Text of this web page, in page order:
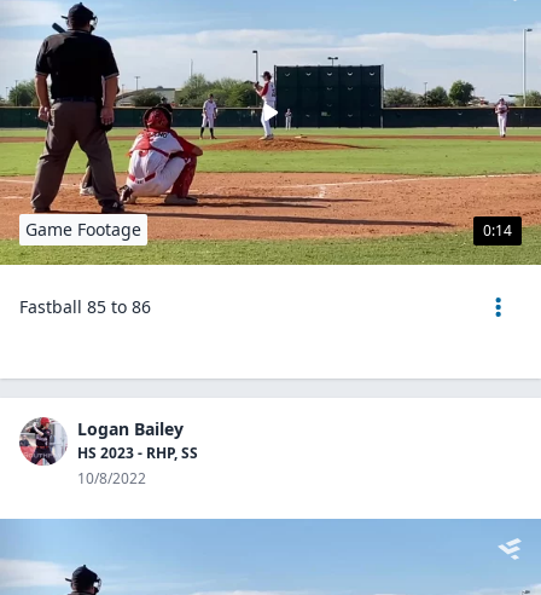
0:14
Game Footage
Fastball 85 to 86
Logan Bailey
HS 2023 - RHP, SS
10/8/2022